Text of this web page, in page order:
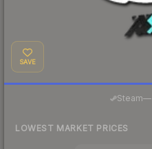
SAVE
Steam—·
LOWEST MARKET PRICES